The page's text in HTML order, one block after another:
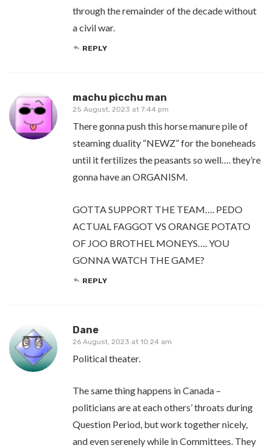
through the remainder of the decade without
a civil war.
REPLY
machu picchu man
25 August, 2023 at 7:44 pm
There gonna push this horse manure pile of
steaming duality “NEWZ” for the boneheads
until it fertilizes the peasants so well…. they’re
gonna have an ORGANISM.
GOTTA SUPPORT THE TEAM…. PEDO
ACTUAL FAGGOT VS ORANGE POTATO
OF JOO BROTHEL MONEYS…. YOU
GONNA WATCH THE GAME?
REPLY
Dane
26 August, 2023 at 10:24 am
Political theater.
The same thing happens in Canada –
politicians are at each others’ throats during
Question Period, but work together nicely,
and even serenely while in Committees. They